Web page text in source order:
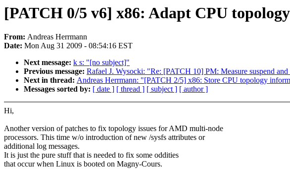
[PATCH 0/5 v6] x86: Adapt CPU
From: Andreas Herrmann
Date: Mon Aug 31 2009 - 08:54:16 EST
Next message: k s: "[no subject]"
Previous message: Rafael J. Wysocki: "Re: [PATCH 10] PM: Measure suspend
Next in thread: Andreas Herrmann: "[PATCH 2/5] x86: Store CPU topology
Messages sorted by: [ date ] [ thread ] [ subject ] [ author ]
Hi,
Another version of patches to fix topology issues for AMD multi-node
processors. This time w/o introduction of new /sysfs attributes or
additional log messages.
It is just the pure stuff that is needed to fix some oddities
that occur when Linux is booted on Magny-Cours.